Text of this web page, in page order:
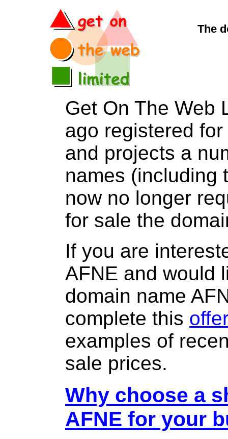
The
Get On The Web
ago registered
and projects a
names (including
now no longer
for sale the
If you are
AFNE and would
domain name
complete this
examples of
sale prices.
Why choose a
AFNE for your